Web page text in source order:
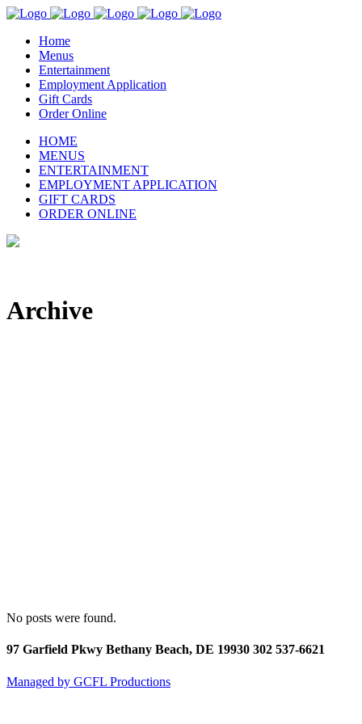
Home
Menus
Entertainment
Employment Application
Gift Cards
Order Online
HOME
MENUS
ENTERTAINMENT
EMPLOYMENT APPLICATION
GIFT CARDS
ORDER ONLINE
Archive
No posts were found.
97 Garfield Pkwy Bethany Beach, DE 19930 302 537-6621
Managed by GCFL Productions